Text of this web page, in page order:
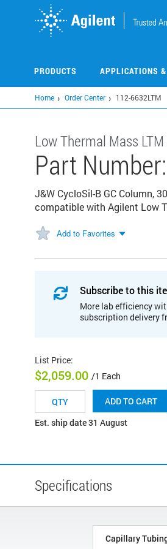
PRODUCTS APPLICATIONS
Home Order Center 112-6632LTM
Low Thermal Mass
Part Number:
J&W CycloSil-B GC Column,
compatible with Agilent Low
Add to Favorites
Subscribe to this
More lab efficiency
subscription delivery
List Price:
$2,059.00 /1 Each
ADD TO CART
Est. ship date 31 August
Specifications
Capillary